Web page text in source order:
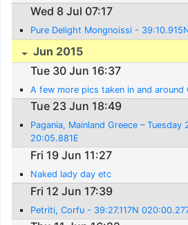
Wed 8 Jul 07:17
Pure Delight Mongnoissi -
Jun 2015
Tue 30 Jun 16:37
A few more pics taken in and around
Tue 23 Jun 18:49
Pagania, Mainland Greece –
20:05.881E
Fri 19 Jun 11:27
Naked lady day etc
Fri 12 Jun 17:39
Petriti, Corfu - 39:27.117N